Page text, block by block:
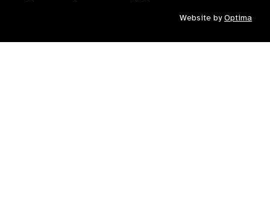
Website byOptima